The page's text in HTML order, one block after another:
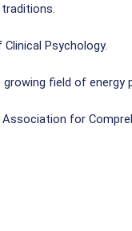
Psychology.
field of energy
for